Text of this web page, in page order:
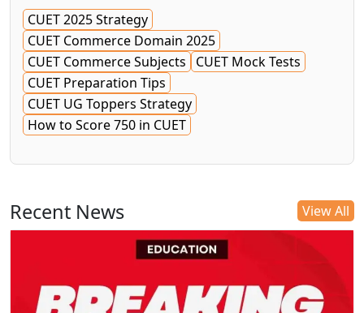
CUET 2025 Strategy
CUET Commerce Domain 2025
CUET Commerce Subjects
CUET Mock Tests
CUET Preparation Tips
CUET UG Toppers Strategy
How to Score 750 in CUET
Recent News View All